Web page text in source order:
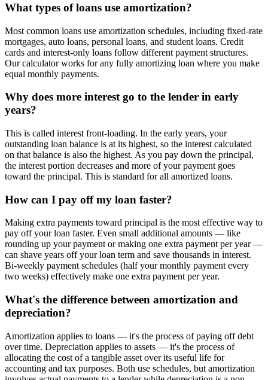
What types of loans use amortization?
Most common loans use amortization schedules, including fixed-rate
mortgages, auto loans, personal loans, and student loans. Credit
cards and interest-only loans follow different payment structures.
Our calculator works for any fully amortizing loan where you make
equal monthly payments.
Why does more interest go to the lender in early
years?
This is called interest front-loading. In the early years, your
outstanding loan balance is at its highest, so the interest calculated
on that balance is also the highest. As you pay down the principal,
the interest portion decreases and more of your payment goes
toward the principal. This is standard for all amortized loans.
How can I pay off my loan faster?
Making extra payments toward principal is the most effective way to
pay off your loan faster. Even small additional amounts — like
rounding up your payment or making one extra payment per year —
can shave years off your loan term and save thousands in interest.
Bi-weekly payment schedules (half your monthly payment every
two weeks) effectively make one extra payment per year.
What's the difference between amortization and
depreciation?
Amortization applies to loans — it's the process of paying off debt
over time. Depreciation applies to assets — it's the process of
allocating the cost of a tangible asset over its useful life for
accounting and tax purposes. Both use schedules, but amortization